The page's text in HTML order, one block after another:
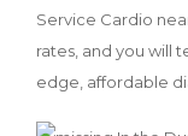
Service Cardio
rates, and you will
edge, affordable